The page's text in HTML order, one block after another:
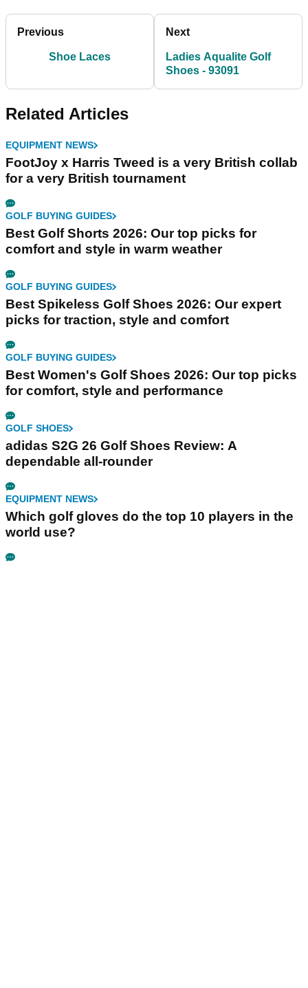
Previous
Shoe Laces
Next
Ladies Aqualite Golf
Shoes - 93091
Related Articles
EQUIPMENT NEWS
FootJoy x Harris Tweed is a very British collab
for a very British tournament
GOLF BUYING GUIDES
Best Golf Shorts 2026: Our top picks for
comfort and style in warm weather
GOLF BUYING GUIDES
Best Spikeless Golf Shoes 2026: Our expert
picks for traction, style and comfort
GOLF BUYING GUIDES
Best Women's Golf Shoes 2026: Our top picks
for comfort, style and performance
GOLF SHOES
adidas S2G 26 Golf Shoes Review: A
dependable all-rounder
EQUIPMENT NEWS
Which golf gloves do the top 10 players in the
world use?